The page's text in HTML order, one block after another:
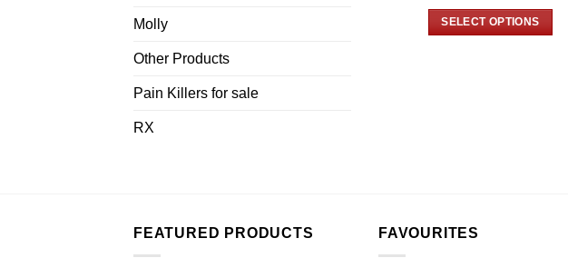
Molly
Other Products
Pain Killers for sale
RX
SELECT OPTIONS
FEATURED PRODUCTS FAVOURITES